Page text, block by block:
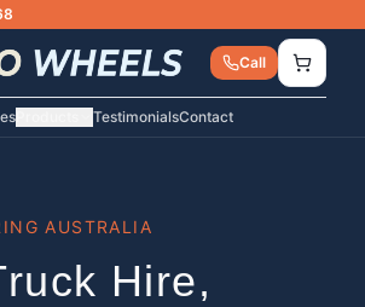
Call
TestimonialsContact
AUSTRALIA
Hire,